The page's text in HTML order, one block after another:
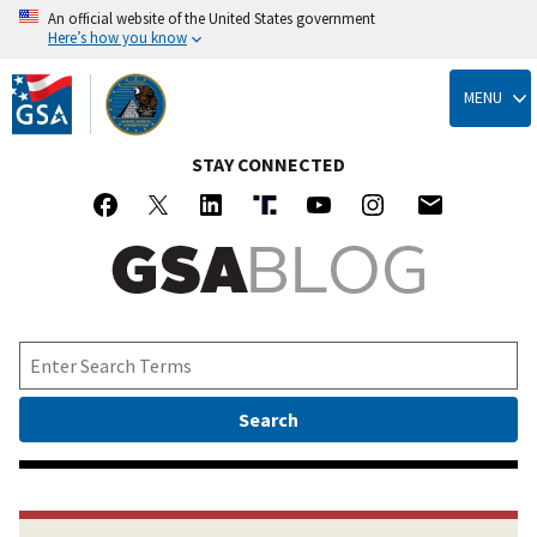
Skip
to
main
content
An official website of the United States government
Here’s how you know
MENU
STAY CONNECTED